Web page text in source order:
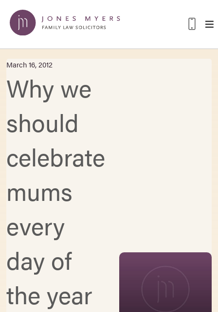
March 16, 2012
Why we
should
celebrate
mums
every
day of
the year